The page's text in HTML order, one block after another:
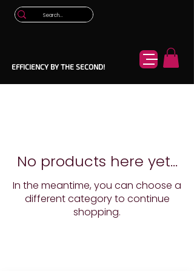
EFFICIENCY BY THE SECOND!
No products here yet...
In the meantime, you can choose a
different category to continue
shopping.